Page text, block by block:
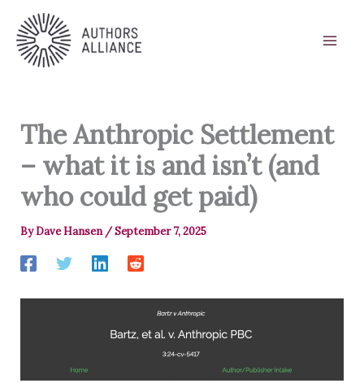
content
The Anthropic Settlement
– what it is and isn’t (and
who could get paid)
ByDave Hansen /September 7, 2025